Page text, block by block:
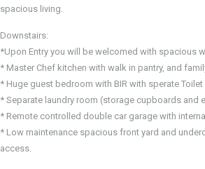
spacious living.
Downstairs:
*Upon Entry you will be welcomed with spacious
* Master Chef kitchen with walk in pantry, and
* Huge guest bedroom with BIR with sperate
* Separate laundry room (storage cupboards and
* Remote controlled double car garage with
* Low maintenance spacious front yard and
access.